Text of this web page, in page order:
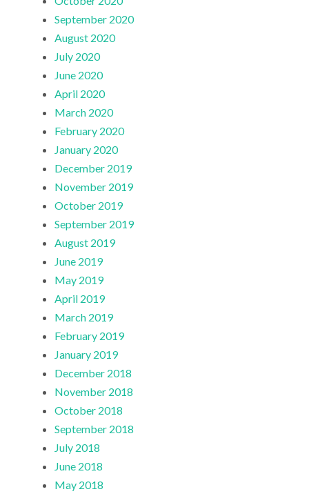
September 2020
August 2020
July 2020
June 2020
April 2020
March 2020
February 2020
January 2020
December 2019
November 2019
October 2019
September 2019
August 2019
June 2019
May 2019
April 2019
March 2019
February 2019
January 2019
December 2018
November 2018
October 2018
September 2018
July 2018
June 2018
May 2018